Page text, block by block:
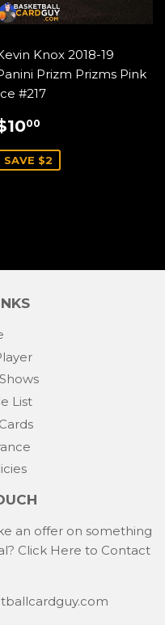
Knox 2018-19
Prizm Prizms Pink
#217
PRICE
00
SAVE $2
List
an offer on something
Click Here to Contact